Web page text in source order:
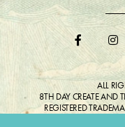
ALL
8TH DAY CREATE AND
REGISTERED